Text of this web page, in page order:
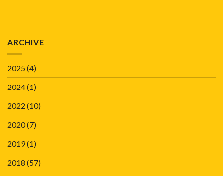
ARCHIVE
2025(4)
2024(1)
2022 (10)
2020(7)
2019(1)
2018 (57)